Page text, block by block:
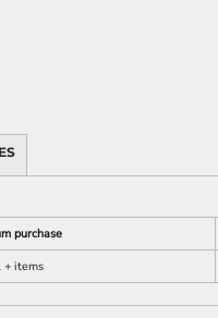
purchase
+ items